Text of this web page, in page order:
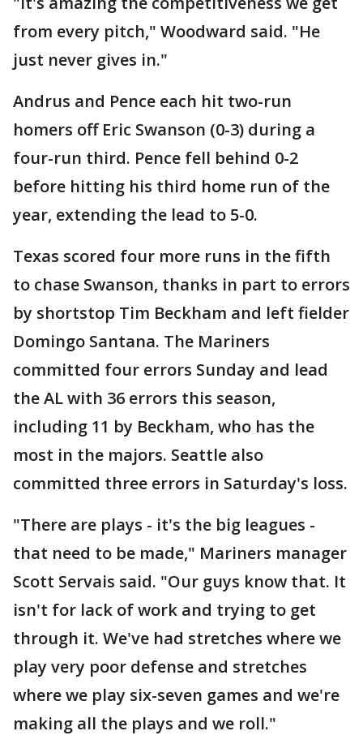
from every pitch," Woodward said. "He
just never gives in."
Andrus and Pence each hit two-run
homers off Eric Swanson (0-3) during a
four-run third. Pence fell behind 0-2
before hitting his third home run of the
year, extending the lead to 5-0.
Texas scored four more runs in the fifth
to chase Swanson, thanks in part to errors
by shortstop Tim Beckham and left fielder
Domingo Santana. The Mariners
committed four errors Sunday and lead
the AL with 36 errors this season,
including 11 by Beckham, who has the
most in the majors. Seattle also
committed three errors in Saturday's loss.
"There are plays - it's the big leagues -
that need to be made," Mariners manager
Scott Servais said. "Our guys know that. It
isn't for lack of work and trying to get
through it. We've had stretches where we
play very poor defense and stretches
where we play six-seven games and we're
making all the plays and we roll."